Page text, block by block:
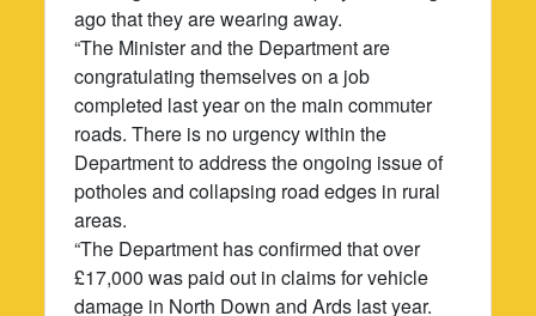
ago that they are wearing away.
“The Minister and the Department are
congratulating themselves on a job
completed last year on the main commuter
roads. There is no urgency within the
Department to address the ongoing issue of
potholes and collapsing road edges in rural
areas.
“The Department has confirmed that over
£17,000 was paid out in claims for vehicle
damage in North Down and Ards last year.